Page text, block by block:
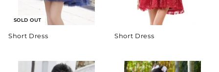
SOLD OUT
Short Dress Short Dress